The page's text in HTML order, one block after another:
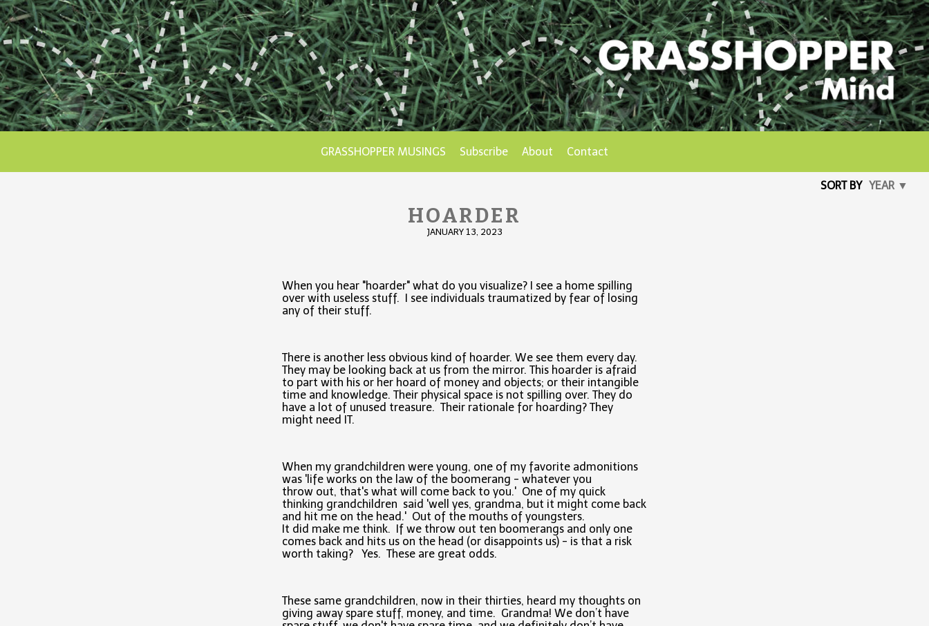
GRASSHOPPER MUSINGS Subscribe About Contact
SORT BY YEAR ▼
HOARDER
JANUARY 13, 2023
When you hear "hoarder" what do you visualize? I see a home spilling
over with useless stuff. I see individuals traumatized by fear of losing
any of their stuff.
There is another less obvious kind of hoarder. We see them every day.
They may be looking back at us from the mirror. This hoarder is afraid
to part with his or her hoard of money and objects; or their intangible
time and knowledge. Their physical space is not spilling over. They do
have a lot of unused treasure. Their rationale for hoarding? They
might need IT.
When my grandchildren were young, one of my favorite admonitions
was 'life works on the law of the boomerang - whatever you
throw out, that's what will come back to you.' One of my quick
thinking grandchildren said 'well yes, grandma, but it might come back
and hit me on the head.' Out of the mouths of youngsters.
It did make me think. If we throw out ten boomerangs and only one
comes back and hits us on the head (or disappoints us) - is that a risk
worth taking? Yes. These are great odds.
These same grandchildren, now in their thirties, heard my thoughts on
giving away spare stuff, money, and time. Grandma! We don’t have